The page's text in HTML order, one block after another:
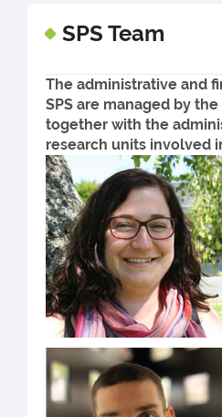
SPS Team
The administrative and
SPS are managed by
together with the
research units involved